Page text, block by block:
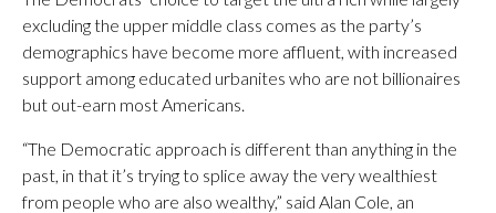
excluding the upper middle class comes as the party’s
demographics have become more affluent, with increased
support among educated urbanites who are not billionaires
but out-earn most Americans.
“The Democratic approach is different than anything in the
past, in that it’s trying to splice away the very wealthiest
from people who are also wealthy,” said Alan Cole, an